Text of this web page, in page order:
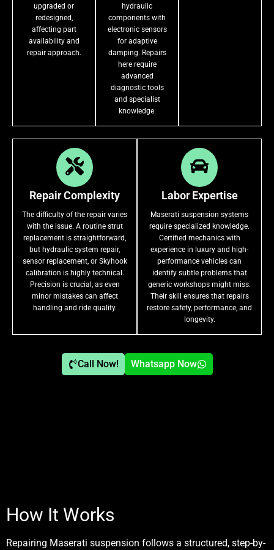
upgraded or
redesigned,
affecting part
availability and
repair approach.
hydraulic
components with
electronic sensors
for adaptive
damping. Repairs
here require
advanced
diagnostic tools
and specialist
knowledge.
Repair Complexity
The difficulty of the repair varies
with the issue. A routine strut
replacement is straightforward,
but hydraulic system repair,
sensor replacement, or Skyhook
calibration is highly technical.
Precision is crucial, as even
minor mistakes can affect
handling and ride quality.
Labor Expertise
Maserati suspension systems
require specialized knowledge.
Certified mechanics with
experience in luxury and high-
performance vehicles can
identify subtle problems that
generic workshops might miss.
Their skill ensures that repairs
restore safety, performance, and
longevity.
Call Now! Whatsapp Now
How It Works
Repairing Maserati suspension follows a structured, step-by-